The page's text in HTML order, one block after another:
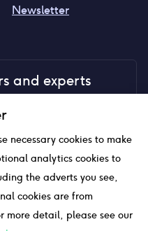
Newsletter
and experts
mind
we may earn a small
necessary cookies to make
analytics cookies to
the adverts you see,
cookies are from
more detail, please see our